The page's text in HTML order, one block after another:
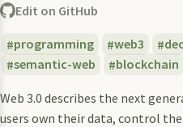
Edit on GitHub
programming web3
semantic-web
blockchain
Web 3.0 describes the next
users own their data, control